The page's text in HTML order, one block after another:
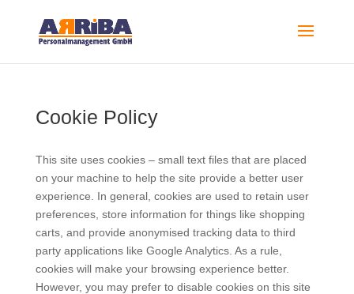
Cookie Policy
This site uses cookies – small text files that are placed
on your machine to help the site provide a better user
experience. In general, cookies are used to retain user
preferences, store information for things like shopping
carts, and provide anonymised tracking data to third
party applications like Google Analytics. As a rule,
cookies will make your browsing experience better.
However, you may prefer to disable cookies on this site